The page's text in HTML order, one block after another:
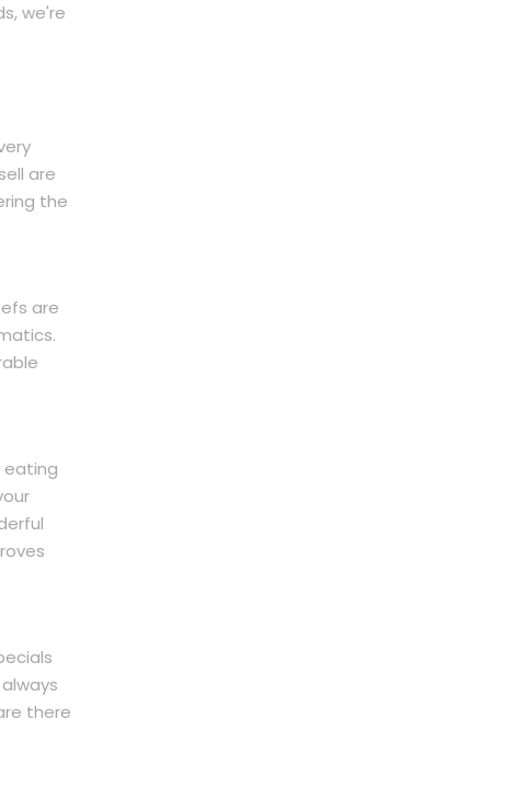
we're
are
the
are
eating
there